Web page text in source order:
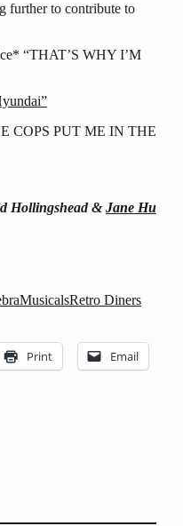
further to contribute to
“THAT’S WHY I’M
COPS PUT ME IN THE
Hollingshead &Jane Hu
MusicalsRetro Diners
Print Email